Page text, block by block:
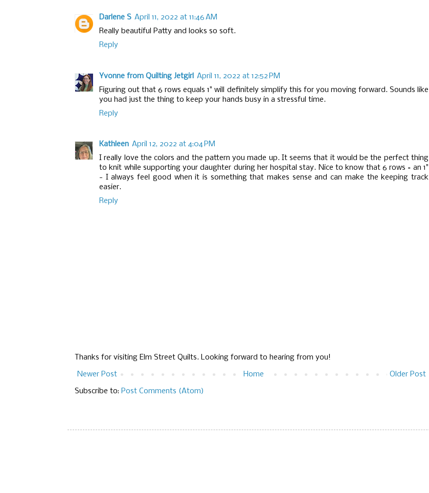
Darlene S April 11, 2022 at 11:46 AM
Really beautiful Patty and looks so soft.
Reply
Yvonne from Quilting Jetgirl April 11, 2022 at 12:52 PM
Figuring out that 6 rows equals 1" will definitely simplify this for you moving forward. Sounds like
you had just the thing to keep your hands busy in a stressful time.
Reply
Kathleen April 12, 2022 at 4:04 PM
I really love the colors and the pattern you made up. It seems that it would be the perfect thing
to knit while supporting your daughter during her hospital stay. Nice to know that 6 rows = an 1"
- I always feel good when it is something that makes sense and can make the keeping track
easier.
Reply
Thanks for visiting Elm Street Quilts. Looking forward to hearing from you!
Newer Post Older Post
Home
Subscribe to: Post Comments (Atom)